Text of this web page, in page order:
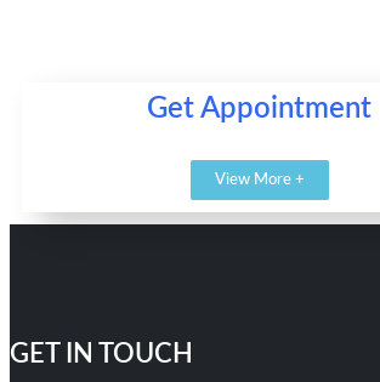
Get Appointment
View More +
GET IN TOUCH